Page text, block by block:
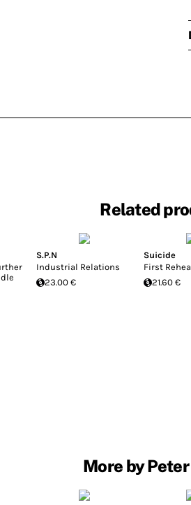
Related
S.P.N
Industrial Relations
23.00 €
Suicide
First
21.60 €
More by